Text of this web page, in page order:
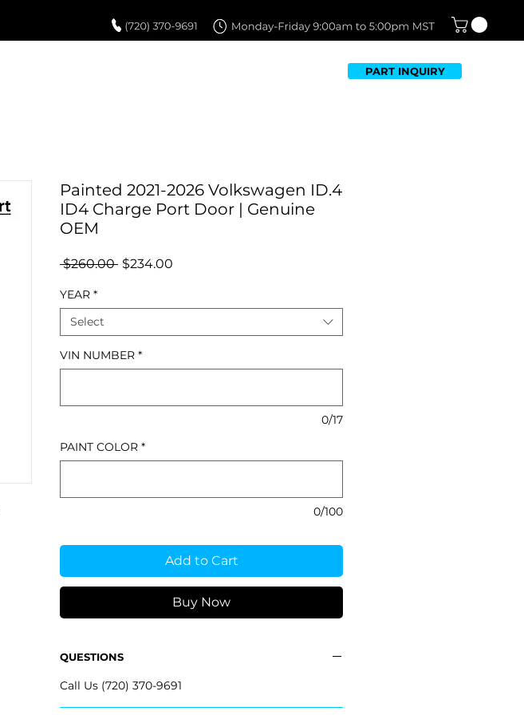
PART INQUIRY
Painted 2021-2026 Volkswagen ID.4
ID4 Charge Port Door | Genuine
OEM
$260.00 Regular
$234.00
YEAR *
Select
VIN NUMBER *
0/17
PAINT COLOR *
0/100
Add to Cart
Buy Now
QUESTIONS
Call Us (720) 370-9691